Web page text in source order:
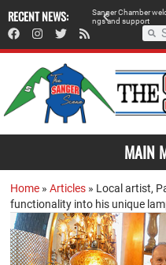
RECENT NEWS:
Sanger Chamber
ngs and support
MAIN
Home »Articles » Local artist,
functionality into his unique